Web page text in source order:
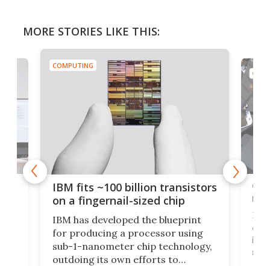
MORE STORIES LIKE THIS:
COMPUTING
IBM fits ~100 billion transistors
on a fingernail-sized chip
IBM has developed the blueprint
for producing a processor using
sub-1-nanometer chip technology,
outdoing its own efforts to